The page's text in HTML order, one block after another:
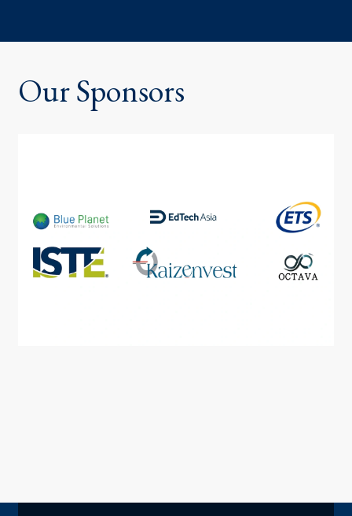
Our Sponsors